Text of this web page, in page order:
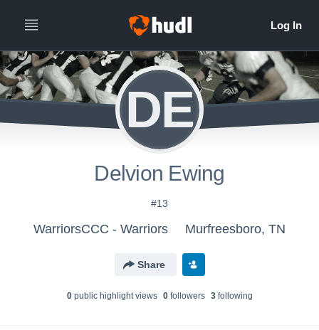
DE
Delvion Ewing
#13
WarriorsCCC - Warriors Murfreesboro, TN
Share
0public highlight views 0followers 3following